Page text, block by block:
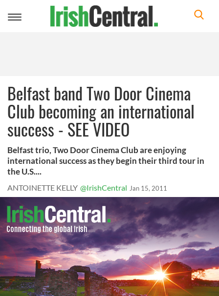
Toggle
Belfast band Two Door Cinema
Club becoming an international
success - SEE VIDEO
Belfast trio, Two Door Cinema Club are enjoying
international success as they begin their third tour in
the U.S....
ANTOINETTE KELLY @IrishCentral Jan 15, 2011